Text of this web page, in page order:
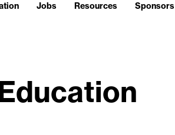
Jobs Resources Sponsors